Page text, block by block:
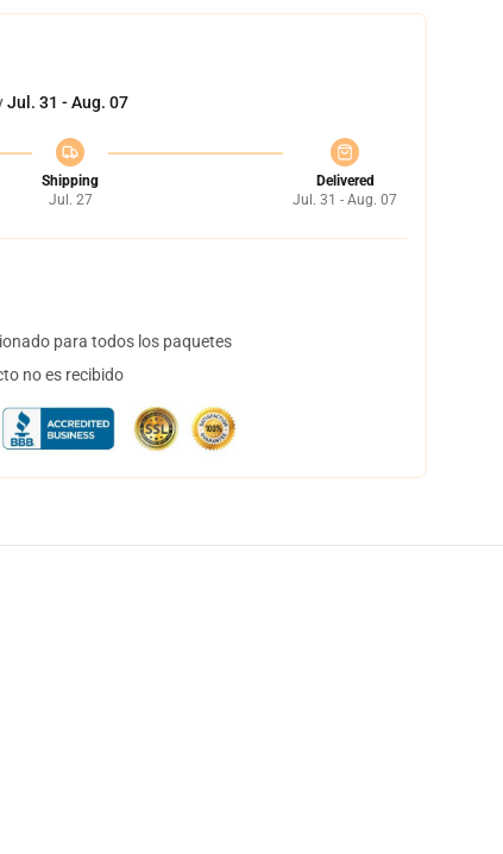
Jul. 31 - Aug. 07
Shipping
Jul. 27
Delivered
Jul. 31 - Aug. 07
para todos los paquetes
no es recibido